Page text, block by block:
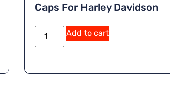
Caps For Harley Davidson
Add to cart